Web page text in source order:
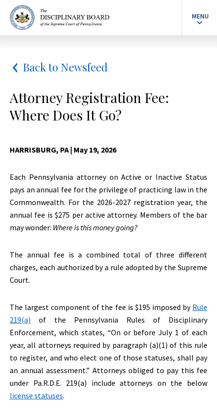
MENU
Back to Newsfeed
Attorney Registration Fee:
Where Does It Go?
HARRISBURG, PA| May 19, 2026
Each Pennsylvania attorney on Active or Inactive Status
pays an annual fee for the privilege of practicing law in the
Commonwealth. For the 2026-2027 registration year, the
annual fee is $275 per active attorney. Members of the bar
may wonder: Where is this money going?
The annual fee is a combined total of three different
charges, each authorized by a rule adopted by the Supreme
Court.
The largest component of the fee is $195 imposed by Rule
219(a) of the Pennsylvania Rules of Disciplinary
Enforcement, which states, “On or before July 1 of each
year, all attorneys required by paragraph (a)(1) of this rule
to register, and who elect one of those statuses, shall pay
an annual assessment.” Attorneys obliged to pay this fee
under Pa.R.D.E. 219(a) include attorneys on the below
license statuses.